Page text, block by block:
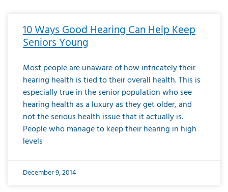
10 Ways Good Hearing Can Help Keep
Seniors Young
Most people are unaware of how intricately their
hearing health is tied to their overall health. This is
especially true in the senior population who see
hearing health as a luxury as they get older, and
not the serious health issue that it actually is.
People who manage to keep their hearing in high
levels
December 9, 2014